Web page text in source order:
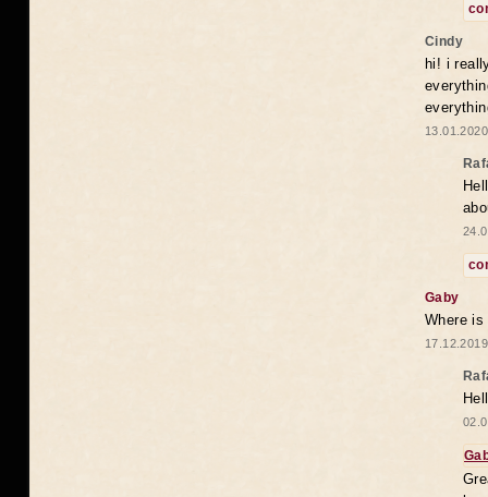
Cindy
hi! i
Gaby
Where is